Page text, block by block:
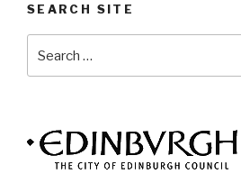
SEARCH SITE
for: